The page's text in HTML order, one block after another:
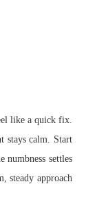
like a quick fix.
stays calm. Start
settles
steady approach